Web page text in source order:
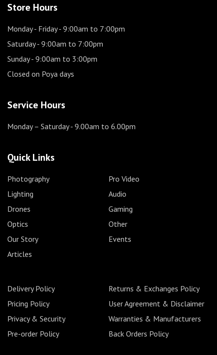
Store Hours
Monday - Friday- 9:00am to 7:00pm
Saturday- 9:00am to 7:00pm
Sunday- 9:00am to 3:00pm
Closed on Poya days
Service Hours
Monday – Saturday- 9.00am to 6.00pm
Quick Links
Photography
Pro Video
Lighting
Audio
Drones
Gaming
Optics
Other
Our Story
Events
Articles
Delivery Policy
Returns & Exchanges Policy
Pricing Policy
User Agreement & Disclaimer
Privacy & Security
Warranties & Manufacturers
Pre-order Policy
Back Orders Policy